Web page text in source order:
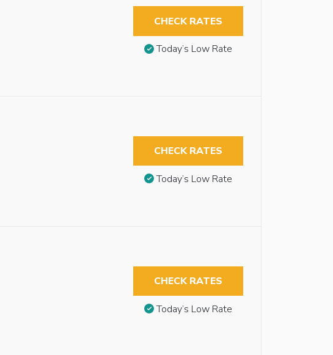
CHECK RATES
Today’s Low Rate
CHECK RATES
Today’s Low Rate
CHECK RATES
Today’s Low Rate